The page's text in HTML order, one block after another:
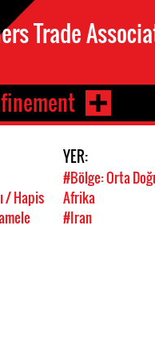
Trade
/ Hapis
YER:
#Bölge: Orta
Afrika
#Iran